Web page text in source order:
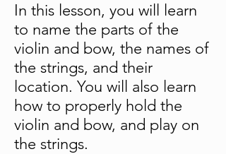
In this lesson, you will learn
to name the parts of the
violin and bow, the names of
the strings, and their
location. You will also learn
how to properly hold the
violin and bow, and play on
the strings.